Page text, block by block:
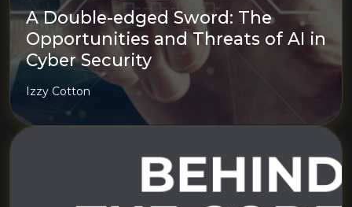
A Double-edged Sword: The
Opportunities and Threats of AI in
Cyber Security
Izzy Cotton